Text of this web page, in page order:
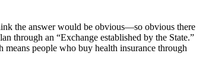
the answer would be obvious—so obvious there
through an “Exchange established by the State.”
people who buy health insurance through